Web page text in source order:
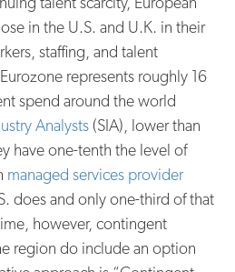
in the U.S. and U.K. in their
staffing, and talent
represents roughly 16
spend around the world
Analysts (SIA), lower than
have one-tenth the level of
managed services provider
does and only one-third of that
however, contingent
region do include an option